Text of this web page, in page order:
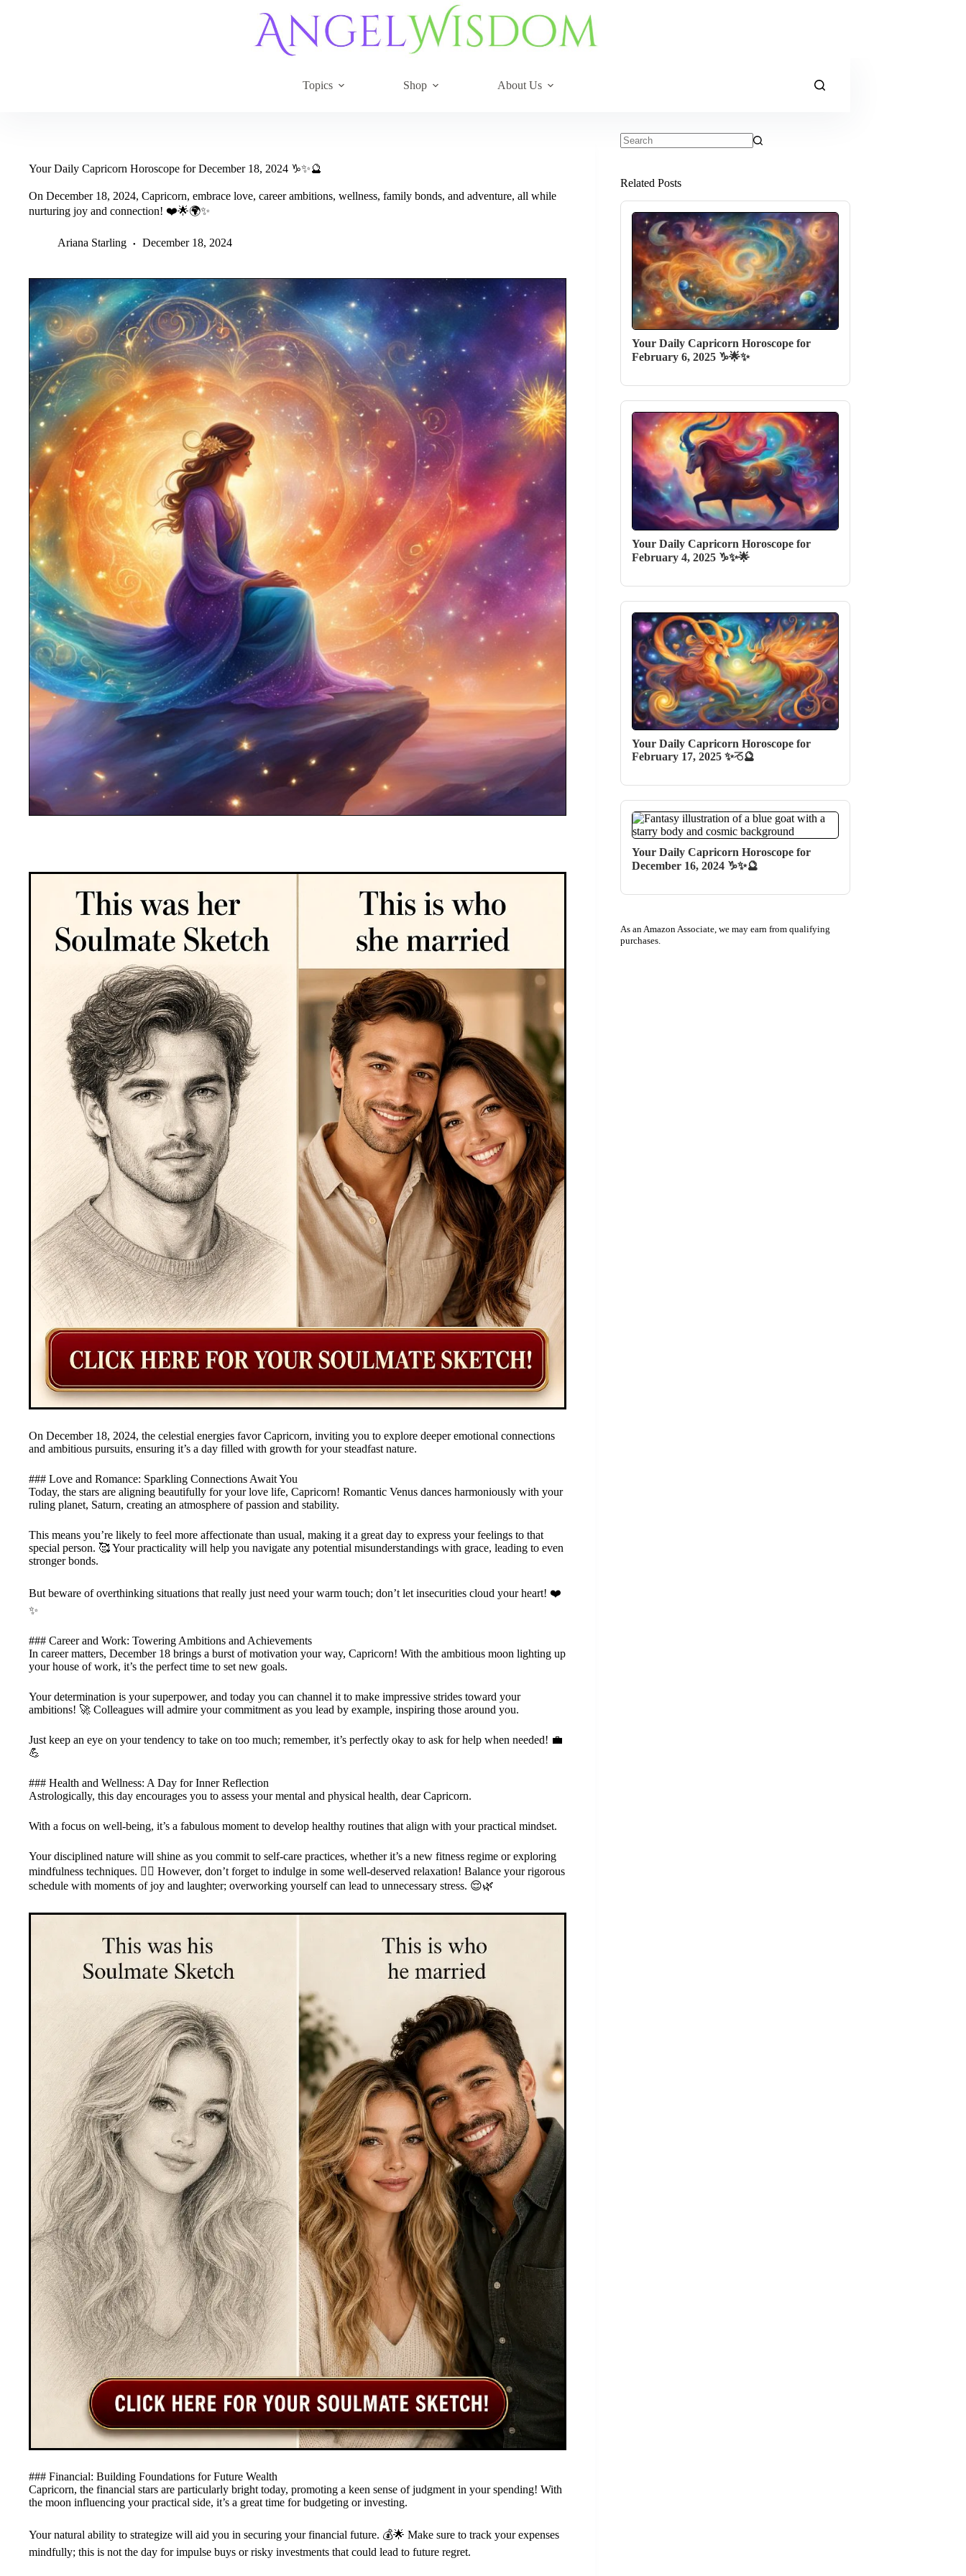
Topics Shop About Us
Your Daily Capricorn Horoscope for December 18, 2024 ♑✨🔮
On December 18, 2024, Capricorn, embrace love, career ambitions, wellness, family bonds, and adventure, all while
nurturing joy and connection! ❤️🌟🌍✨
Ariana Starling December 18, 2024
On December 18, 2024, the celestial energies favor Capricorn, inviting you to explore deeper emotional connections
and ambitious pursuits, ensuring it’s a day filled with growth for your steadfast nature.
### Love and Romance: Sparkling Connections Await You
Today, the stars are aligning beautifully for your love life, Capricorn! Romantic Venus dances harmoniously with your
ruling planet, Saturn, creating an atmosphere of passion and stability.
This means you’re likely to feel more affectionate than usual, making it a great day to express your feelings to that
special person. 🥰 Your practicality will help you navigate any potential misunderstandings with grace, leading to even
stronger bonds.
But beware of overthinking situations that really just need your warm touch; don’t let insecurities cloud your heart! ❤️
✨
### Career and Work: Towering Ambitions and Achievements
In career matters, December 18 brings a burst of motivation your way, Capricorn! With the ambitious moon lighting up
your house of work, it’s the perfect time to set new goals.
Your determination is your superpower, and today you can channel it to make impressive strides toward your
ambitions! 🚀 Colleagues will admire your commitment as you lead by example, inspiring those around you.
Just keep an eye on your tendency to take on too much; remember, it’s perfectly okay to ask for help when needed! 💼
💪
### Health and Wellness: A Day for Inner Reflection
Astrologically, this day encourages you to assess your mental and physical health, dear Capricorn.
With a focus on well-being, it’s a fabulous moment to develop healthy routines that align with your practical mindset.
Your disciplined nature will shine as you commit to self-care practices, whether it’s a new fitness regime or exploring
mindfulness techniques. 🧘‍♀️ However, don’t forget to indulge in some well-deserved relaxation! Balance your rigorous
schedule with moments of joy and laughter; overworking yourself can lead to unnecessary stress. 😌🌿
### Financial: Building Foundations for Future Wealth
Capricorn, the financial stars are particularly bright today, promoting a keen sense of judgment in your spending! With
the moon influencing your practical side, it’s a great time for budgeting or investing.
Your natural ability to strategize will aid you in securing your financial future. 💰🌟 Make sure to track your expenses
mindfully; this is not the day for impulse buys or risky investments that could lead to future regret.
Related Posts
Your Daily Capricorn Horoscope for
February 6, 2025 ♑🌟✨
Your Daily Capricorn Horoscope for
February 4, 2025 ♑✨🌟
Your Daily Capricorn Horoscope for
February 17, 2025 ✨♑🔮
Your Daily Capricorn Horoscope for
December 16, 2024 ♑✨🔮
As an Amazon Associate, we may earn from qualifying
purchases.